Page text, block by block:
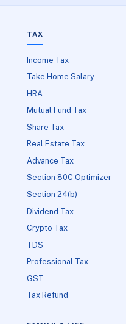
TAX
Income Tax
Take Home Salary
HRA
Mutual Fund Tax
Share Tax
Real Estate Tax
Advance Tax
Section 80C Optimizer
Section 24(b)
Dividend Tax
Crypto Tax
TDS
Professional Tax
GST
Tax Refund